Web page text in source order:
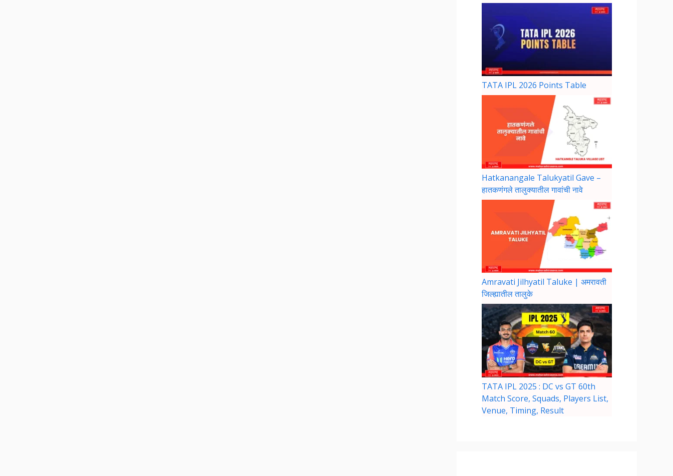
TATA IPL 2026 Points Table
Hatkanangale Talukyatil Gave –
हातकणंगले तालुक्यातील गावांची नावे
Amravati Jilhyatil Taluke | अमरावती
जिल्ह्यातील तालुके
TATA IPL 2025 : DC vs GT 60th
Match Score, Squads, Players List,
Venue, Timing, Result